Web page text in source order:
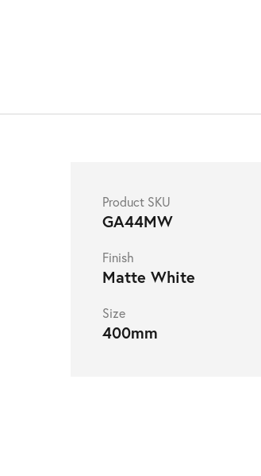
Product SKU
GA44MW
Finish
Matte White
Size
400mm